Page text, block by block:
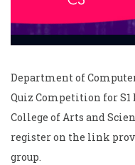
Department of
Quiz Competition for S1
College of Arts and
register on the link
group.